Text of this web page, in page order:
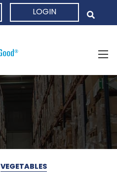
LOGIN
VEGETABLES